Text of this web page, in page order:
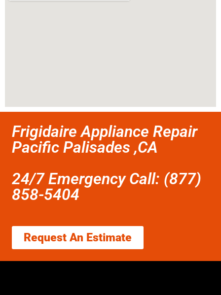
Frigidaire Appliance Repair
Pacific Palisades ,CA
24/7 Emergency Call: (877)
858-5404
Request An Estimate